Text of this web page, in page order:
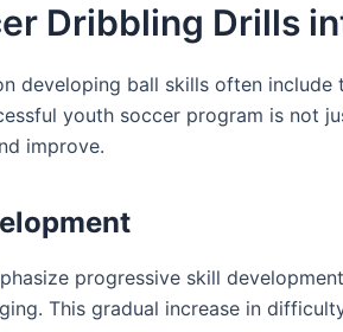
Dribbling Drills
developing ball skills often
youth soccer program is not
improve.
progressive skill
This gradual increase in